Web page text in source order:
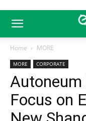
Home MORE
MORE CORPORATE
Autoneum
Focus on